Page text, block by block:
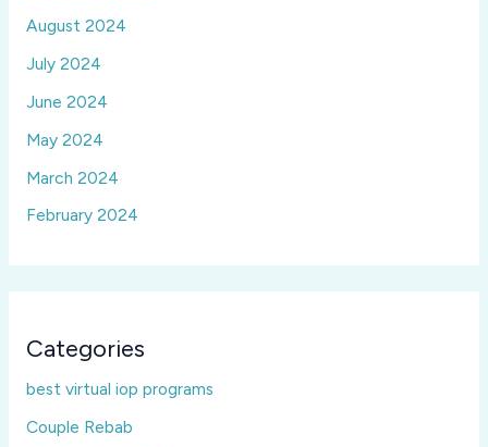
August 2024
July 2024
June 2024
May 2024
March 2024
February 2024
Categories
best virtual iop programs
Couple Rebab